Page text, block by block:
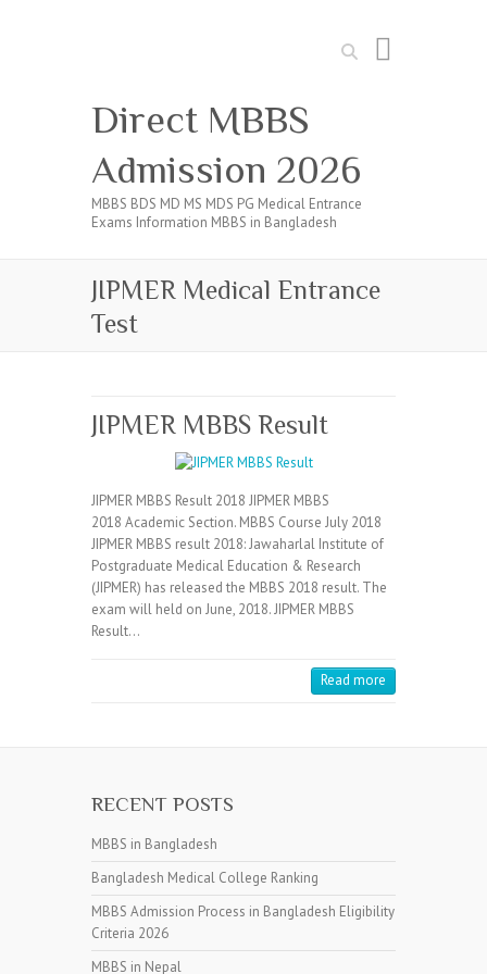
Search
Direct MBBS
Admission 2026
MBBS BDS MD MS MDS PG Medical Entrance
Exams Information MBBS in Bangladesh
JIPMER Medical Entrance
Test
JIPMER MBBS Result
JIPMER MBBS Result 2018 JIPMER MBBS
2018 Academic Section. MBBS Course July 2018
JIPMER MBBS result 2018: Jawaharlal Institute of
Postgraduate Medical Education & Research
(JIPMER) has released the MBBS 2018 result. The
exam will held on June, 2018. JIPMER MBBS
Result…
Read more
RECENT POSTS
MBBS in Bangladesh
Bangladesh Medical College Ranking
MBBS Admission Process in Bangladesh Eligibility
Criteria 2026
MBBS in Nepal